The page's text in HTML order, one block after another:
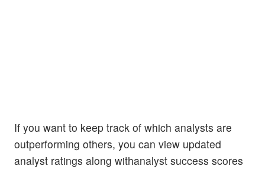
If you want to keep track of which analysts are
outperforming others, you can view updated
analyst ratings along withanalyst success scores